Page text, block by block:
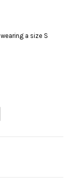
a size S